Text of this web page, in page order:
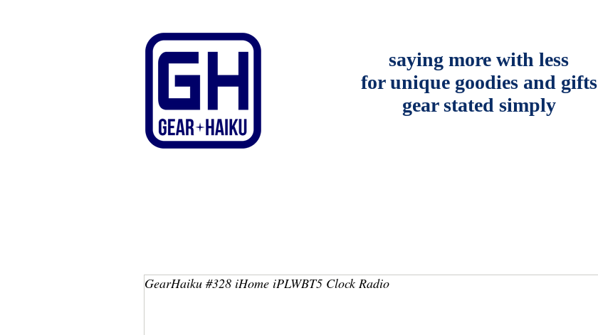
saying more with less
for unique goodies and gifts
gear stated simply
GearHaiku #328 iHome iPLWBT5 Clock Radio